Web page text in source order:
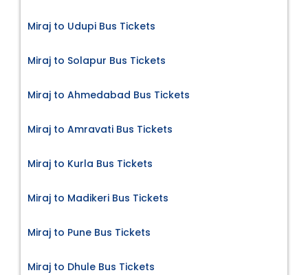
Miraj to Udupi Bus Tickets
Miraj to Solapur Bus Tickets
Miraj to Ahmedabad Bus Tickets
Miraj to Amravati Bus Tickets
Miraj to Kurla Bus Tickets
Miraj to Madikeri Bus Tickets
Miraj to Pune Bus Tickets
Miraj to Dhule Bus Tickets